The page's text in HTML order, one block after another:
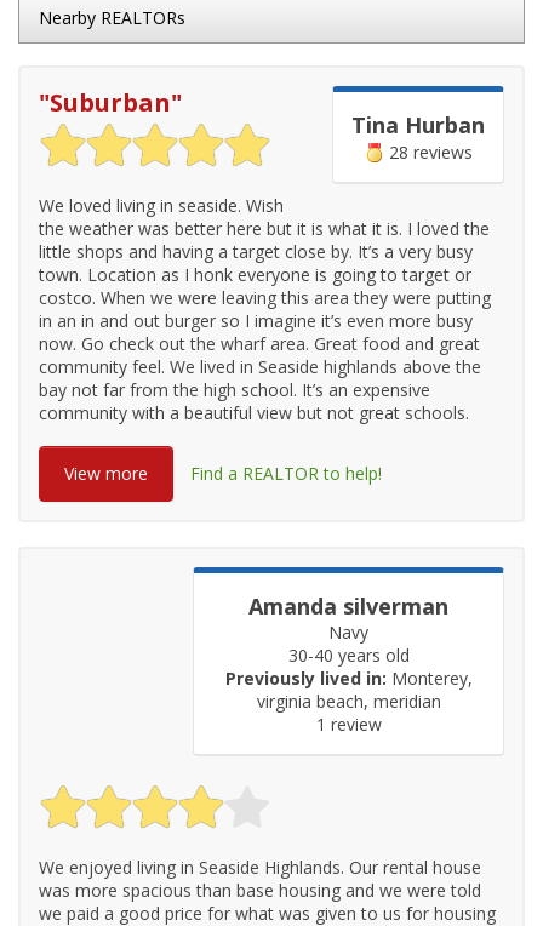
Nearby REALTORs
Tina Hurban
28 reviews
"Suburban"
We loved living in seaside. Wish
the weather was better here but it is what it is. I loved the
little shops and having a target close by. It’s a very busy
town. Location as I honk everyone is going to target or
costco. When we were leaving this area they were putting
in an in and out burger so I imagine it’s even more busy
now. Go check out the wharf area. Great food and great
community feel. We lived in Seaside highlands above the
bay not far from the high school. It’s an expensive
community with a beautiful view but not great schools.
View more Find a REALTOR to help!
Amanda silverman
Navy
30-40 years old
Previously lived in: Monterey,
virginia beach, meridian
1 review
We enjoyed living in Seaside Highlands. Our rental house
was more spacious than base housing and we were told
we paid a good price for what was given to us for housing